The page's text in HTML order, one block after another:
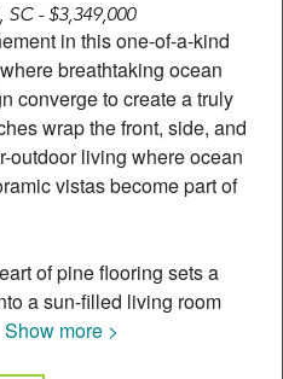
- $3,349,000
in this one-of-a-kind
breathtaking ocean
converge to create a truly
wrap the front, side, and
outdoor living where ocean
vistas become part of
of pine flooring sets a
a sun-filled living room
Show more >